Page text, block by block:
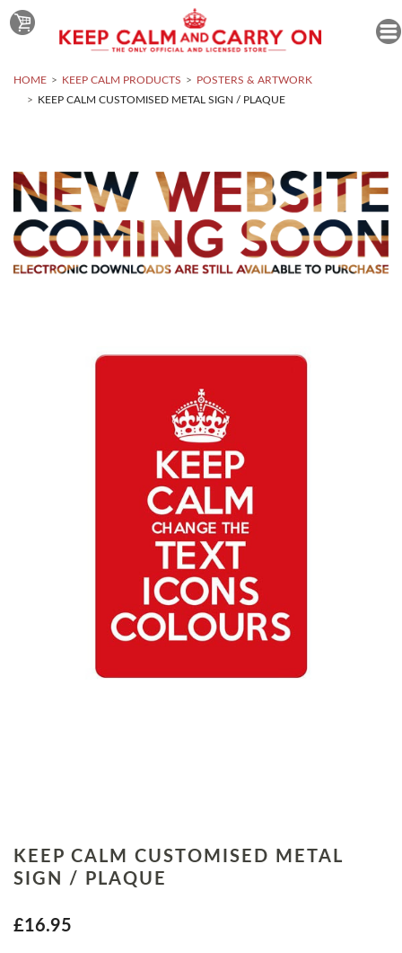
HOME KEEP CALM PRODUCTS
POSTERS & ARTWORK
KEEP CALM CUSTOMISED METAL SIGN / PLAQUE
KEEP CALM CUSTOMISED METAL
SIGN / PLAQUE
£16.95